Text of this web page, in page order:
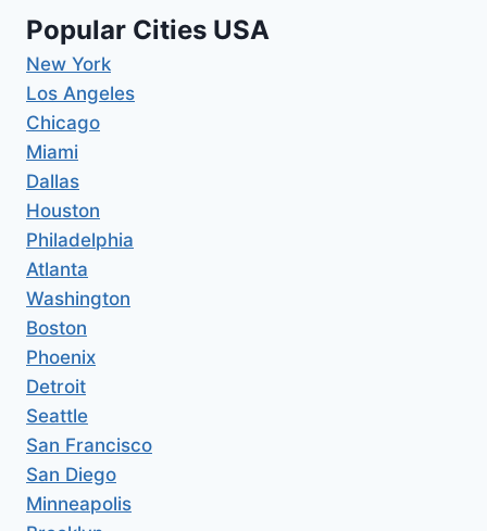
Popular Cities USA
New York
Los Angeles
Chicago
Miami
Dallas
Houston
Philadelphia
Atlanta
Washington
Boston
Phoenix
Detroit
Seattle
San Francisco
San Diego
Minneapolis